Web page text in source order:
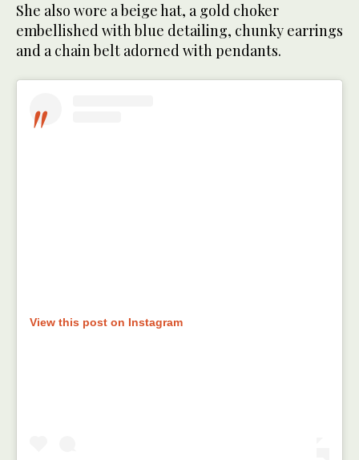
She also wore a beige hat, a gold choker
embellished with blue detailing, chunky earrings
and a chain belt adorned with pendants.
View this post on Instagram